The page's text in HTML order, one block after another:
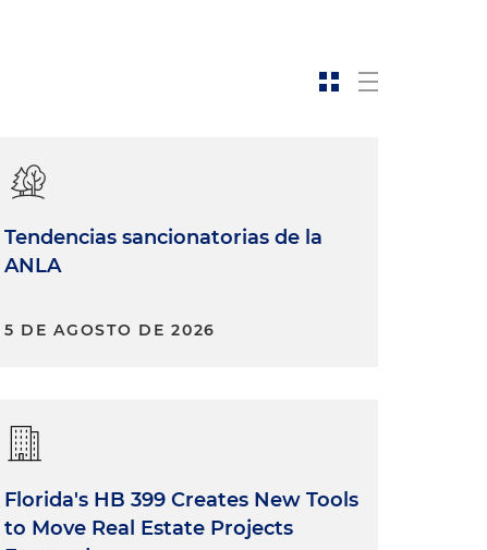
Tendencias sancionatorias de la
ANLA
5 DE AGOSTO DE 2026
Florida's HB 399 Creates New Tools
to Move Real Estate Projects